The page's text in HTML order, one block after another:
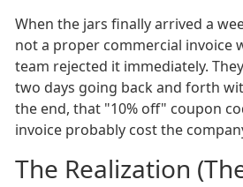
When the jars finally arrived a
not a proper commercial invoice
team rejected it immediately.
two days going back and forth
the end, that "10% off" coupon
invoice probably cost the
The Realization